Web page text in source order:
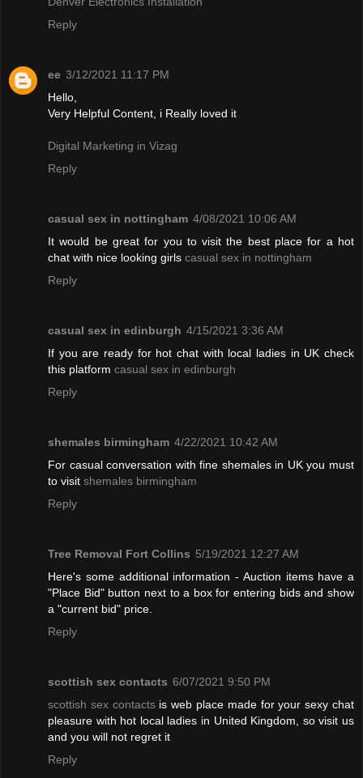
Reply
ee 3/12/2021 11:17 PM
Hello,
Very Helpful Content, i Really loved it
Digital Marketing in Vizag
Reply
casual sex in nottingham 4/08/2021 10:06 AM
It would be great for you to visit the best place for a hot
chat with nice looking girls casual sex in nottingham
Reply
casual sex in edinburgh 4/15/2021 3:36 AM
If you are ready for hot chat with local ladies in UK check
this platform casual sex in edinburgh
Reply
shemales birmingham 4/22/2021 10:42 AM
For casual conversation with fine shemales in UK you must
to visit shemales birmingham
Reply
Tree Removal Fort Collins 5/19/2021 12:27 AM
Here's some additional information - Auction items have a
"Place Bid" button next to a box for entering bids and show
a "current bid" price.
Reply
scottish sex contacts 6/07/2021 9:50 PM
scottish sex contactsis web place made for your sexy chat
pleasure with hot local ladies in United Kingdom, so visit us
and you will not regret it
Reply